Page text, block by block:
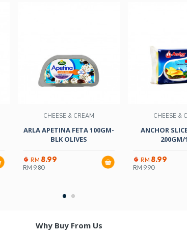
CHEESE & CREAM
ARLA APETINA FETA 100GM-
BLK OLIVES
RM 8.99
RM9.80
CHEESE &
ANCHOR
200GM/
RM 8.99
RM9.90
Why Buy From Us